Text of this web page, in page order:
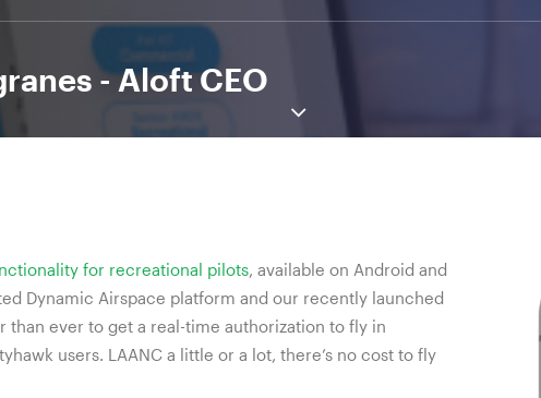
- Aloft CEO
for recreational pilots, available on Android and
Dynamic Airspace platform and our recently launched
than ever to get a real-time authorization to fly in
users. LAANC a little or a lot, there’s no cost to fly